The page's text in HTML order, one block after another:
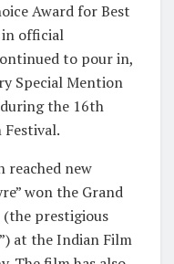
Award for Best
official
to pour in,
Special Mention
the 16th
new
won the Grand
(the prestigious
at the Indian Film